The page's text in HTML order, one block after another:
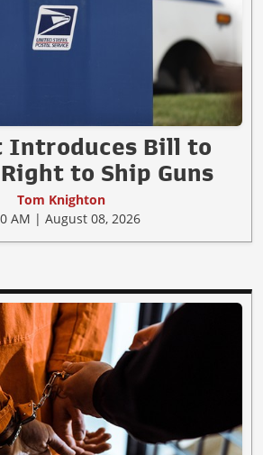
Introduces Bill to
to Ship Guns
Tom Knighton
AM | August 08, 2026